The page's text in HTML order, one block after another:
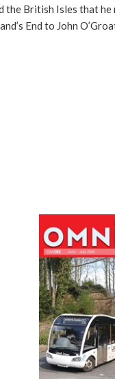
British Isles that he
End to John